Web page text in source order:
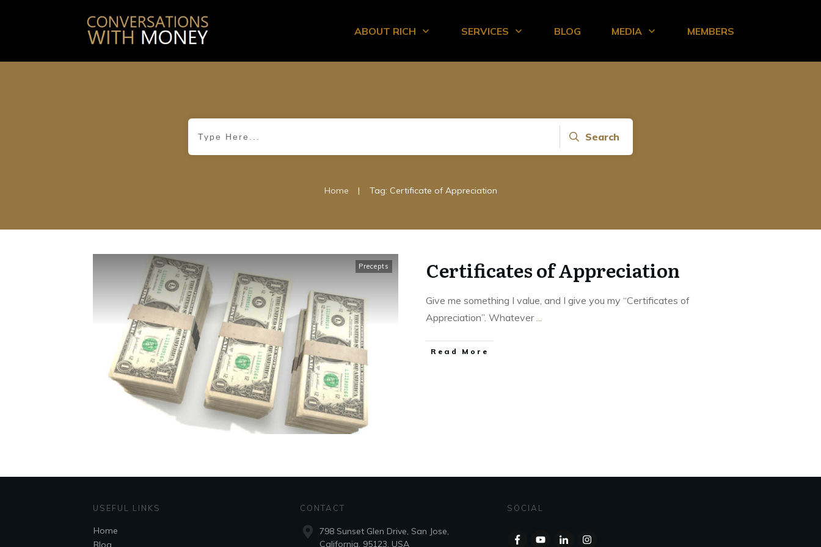
ABOUT RICH SERVICES BLOG MEDIA MEMBERS
Search
Home | Tag: Certificate of Appreciation
Precepts Certificates of Appreciation
Give me something I value, and I give you my “Certificates of
Appreciation”. Whatever...
Read More
USEFUL LINKS
Home
Blog
CONTACT
798 Sunset Glen Drive, San Jose,
California, 95123, USA
SOCIAL